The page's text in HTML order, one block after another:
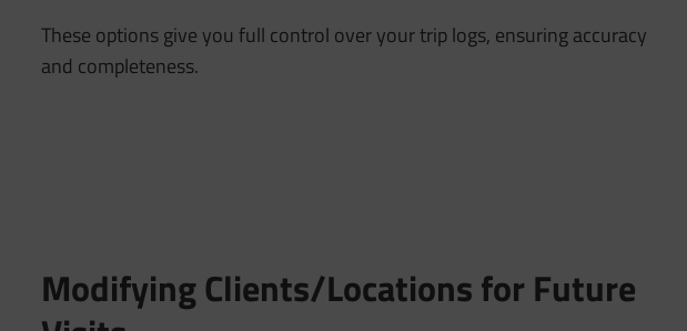
These options give you full control over your trip logs, ensuring accuracy
and completeness.
Modifying Clients/Locations for Future